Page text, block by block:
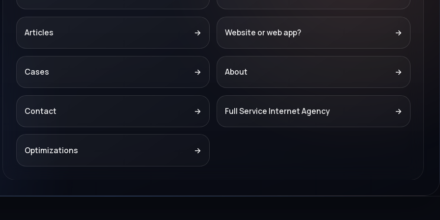
Articles → Website or web app? →
Cases → About →
Contact → Full Service Internet Agency →
Optimizations →